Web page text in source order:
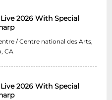
2026 With Special
/ Centre national des Arts,
CA
2026 With Special